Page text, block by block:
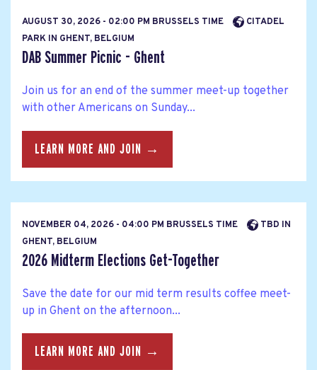
AUGUST 30, 2026 - 02:00 PM BRUSSELS TIME
CITADEL
PARK IN GHENT, BELGIUM
DAB Summer Picnic - Ghent
Join us for an end of the summer meet-up together
with other Americans on Sunday...
LEARN MORE AND JOIN →
NOVEMBER 04, 2026 - 04:00 PM BRUSSELS TIME
TBD IN
GHENT, BELGIUM
2026 Midterm Elections Get-Together
Save the date for our mid term results coffee meet-
up in Ghent on the afternoon...
LEARN MORE AND JOIN →